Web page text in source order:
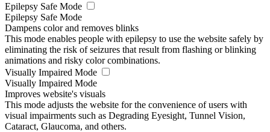
Epilepsy Safe Mode
Epilepsy Safe Mode
Dampens color and removes blinks
This mode enables people with epilepsy to use the website safely by
eliminating the risk of seizures that result from flashing or blinking
animations and risky color combinations.
Visually Impaired Mode
Visually Impaired Mode
Improves website's visuals
This mode adjusts the website for the convenience of users with
visual impairments such as Degrading Eyesight, Tunnel Vision,
Cataract, Glaucoma, and others.